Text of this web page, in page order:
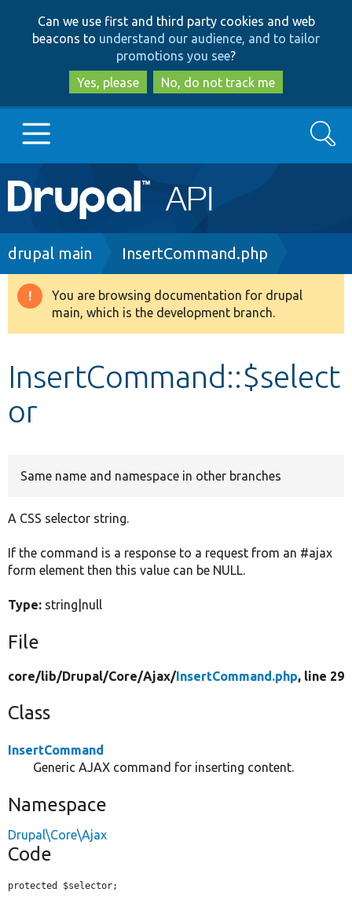
to
main
content
to
search
Can we use first and third party cookies and web
beacons to understand our audience, and to tailor
promotions you see?
Yes, please
No, do not track me
Main
navigation
Go to Drupal.org
Drupal 8+
Search
Breadcrumb
drupal main InsertCommand.php
Warning
message
You are browsing documentation for drupal
main, which is the development branch.
InsertCommand::$select
or
Same name and namespace in other branches
A CSS selector string.
If the command is a response to a request from an #ajax
form element then this value can be NULL.
Type: string|null
File
core/lib/Drupal/Core/Ajax/InsertCommand.php, line 29
Class
InsertCommand
Generic AJAX command for inserting content.
Namespace
Drupal\Core\Ajax
Code
protected $selector;